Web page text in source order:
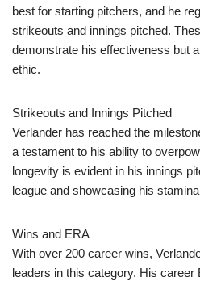
best for starting pitchers, and he
strikeouts and innings pitched.
demonstrate his effectiveness but
ethic.
Strikeouts and Innings Pitched
Verlander has reached the
a testament to his ability to
longevity is evident in his innings
league and showcasing his
Wins and ERA
With over 200 career wins,
leaders in this category. His